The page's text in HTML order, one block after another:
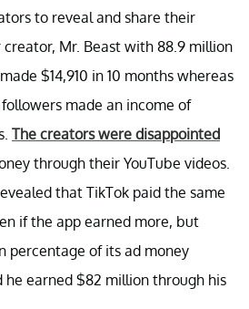
to reveal and share their
Mr. Beast with 88.9 million
$14,910 in 10 months whereas
made an income of
The creators were disappointed
through their YouTube videos.
that TikTok paid the same
if the app earned more, but
percentage of its ad money
he earned $82 million through his